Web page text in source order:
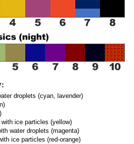
droplets (cyan, lavender)
ice particles (yellow)
water droplets (magenta)
ice particles (red-orange)